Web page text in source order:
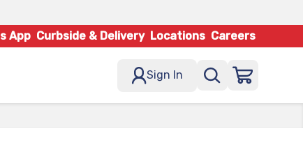
App Curbside & Delivery Locations Careers
Sign In